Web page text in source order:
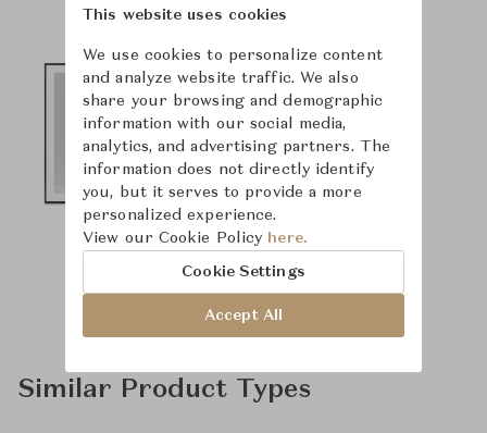
Similar Product Types
This website uses cookies
We use cookies to personalize content
and analyze website traffic. We also
share your browsing and demographic
information with our social media,
analytics, and advertising partners. The
information does not directly identify
you, but it serves to provide a more
personalized experience.
View our Cookie Policy here.
Cookie Settings
Accept All